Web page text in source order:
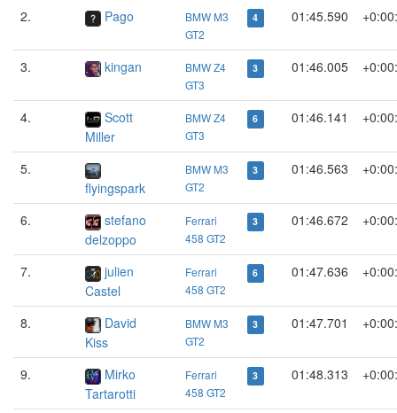
2. Pago
BMW M3
GT2
4 01:45.590
3. kingan
BMW Z4
GT3
3 01:46.005
4.
Scott
Miller
BMW Z4
GT3
6 01:46.141
5.
flyingspark
BMW M3
GT2
3 01:46.563
6.
stefano
delzoppo
Ferrari
458 GT2
3 01:46.672
7.
julien
Castel
Ferrari
458 GT2
6 01:47.636
8.
David
Kiss
BMW M3
GT2
3 01:47.701
9.
Mirko
Tartarotti
Ferrari
458 GT2
3 01:48.313